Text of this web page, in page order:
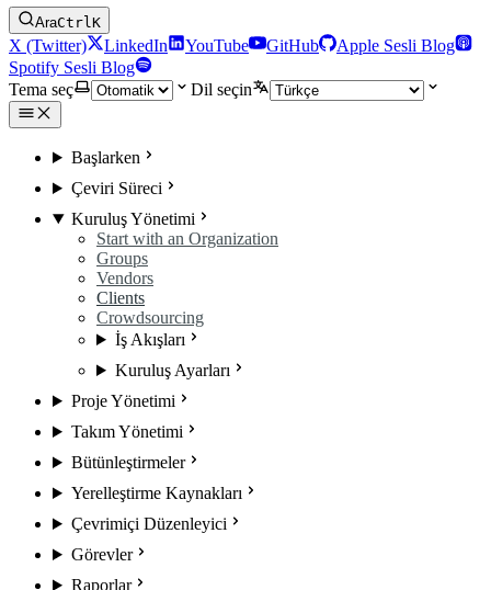
AraCtrlK
X (Twitter) LinkedIn YouTube GitHub
Apple Sesli Blog
Spotify Sesli Blog
Tema seç
Dil seçin
Başlarken
Çeviri Süreci
Kuruluş Yönetimi
Start with an Organization
Groups
Vendors
Clients
Crowdsourcing
İş Akışları
Kuruluş Ayarları
Proje Yönetimi
Takım Yönetimi
Bütünleştirmeler
Yerelleştirme Kaynakları
Çevrimiçi Düzenleyici
Görevler
Raporlar